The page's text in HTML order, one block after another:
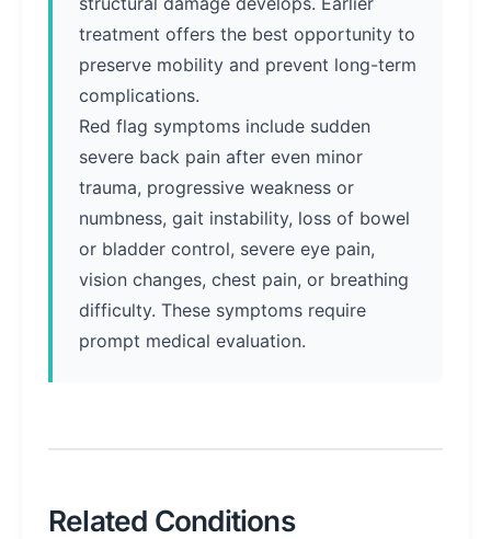
treatment offers the best opportunity to
preserve mobility and prevent long-term
complications.
Red flag symptoms include sudden
severe back pain after even minor
trauma, progressive weakness or
numbness, gait instability, loss of bowel
or bladder control, severe eye pain,
vision changes, chest pain, or breathing
difficulty. These symptoms require
prompt medical evaluation.
Related Conditions